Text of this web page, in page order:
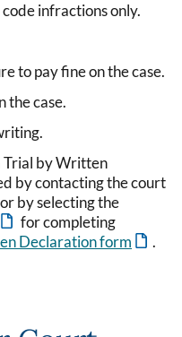
infractions only.
to pay fine on the case.
the case.
Trial by Written
by contacting the court
by selecting the
for completing
Declaration form .